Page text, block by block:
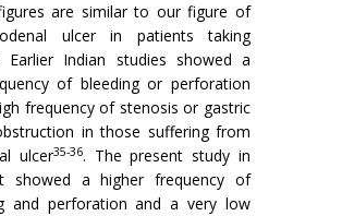
are similar to our figure of
ulcer in patients taking
Earlier Indian studies showed a
of bleeding or perforation
frequency of stenosis or gastric
in those suffering from
ulcer35-36. The present study in
showed a higher frequency of
and perforation and a very low